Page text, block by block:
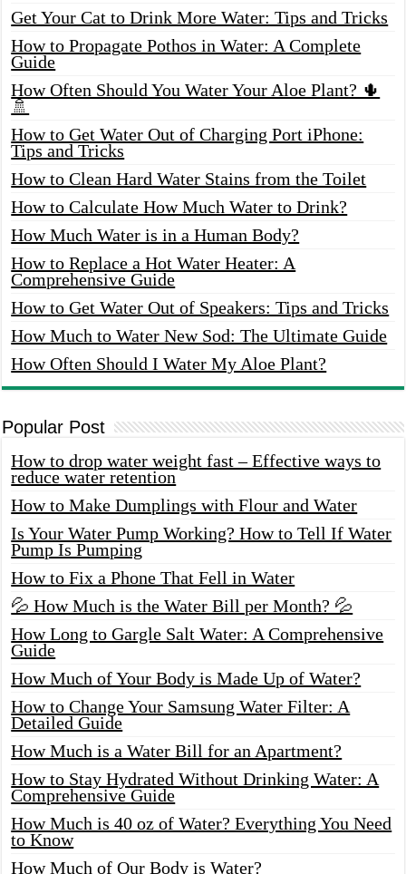
Get Your Cat to Drink More Water: Tips and Tricks
How to Propagate Pothos in Water: A Complete
Guide
How Often Should You Water Your Aloe Plant? 🌵
🚿
How to Get Water Out of Charging Port iPhone:
Tips and Tricks
How to Clean Hard Water Stains from the Toilet
How to Calculate How Much Water to Drink?
How Much Water is in a Human Body?
How to Replace a Hot Water Heater: A
Comprehensive Guide
How to Get Water Out of Speakers: Tips and Tricks
How Much to Water New Sod: The Ultimate Guide
How Often Should I Water My Aloe Plant?
Popular Post
How to drop water weight fast – Effective ways to
reduce water retention
How to Make Dumplings with Flour and Water
Is Your Water Pump Working? How to Tell If Water
Pump Is Pumping
How to Fix a Phone That Fell in Water
💦 How Much is the Water Bill per Month? 💦
How Long to Gargle Salt Water: A Comprehensive
Guide
How Much of Your Body is Made Up of Water?
How to Change Your Samsung Water Filter: A
Detailed Guide
How Much is a Water Bill for an Apartment?
How to Stay Hydrated Without Drinking Water: A
Comprehensive Guide
How Much is 40 oz of Water? Everything You Need
to Know
How Much of Our Body is Water?